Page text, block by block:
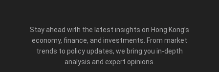
Stay ahead with the latest insights on Hong Kong’s
economy, finance, and investments. From market
trends to policy updates, we bring you in-depth
analysis and expert opinions.